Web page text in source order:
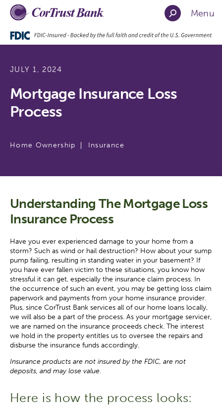
Menu
JULY 1, 2024
Mortgage Insurance Loss
Process
Home Ownership Insurance
Understanding The Mortgage Loss
Insurance Process
Have you ever experienced damage to your home from a
storm? Such as wind or hail destruction? How about your sump
pump failing, resulting in standing water in your basement? If
you have ever fallen victim to these situations, you know how
stressful it can get, especially the insurance claim process. In
the occurrence of such an event, you may be getting loss claim
paperwork and payments from your home insurance provider.
Plus, since CorTrust Bank services all of our home loans locally,
we will also be a part of the process. As your mortgage servicer,
we are named on the insurance proceeds check. The interest
we hold in the property entitles us to oversee the repairs and
disburse the insurance funds accordingly.
Insurance products are not insured by the FDIC, are not
deposits, and may lose value.
Here is how the process looks: